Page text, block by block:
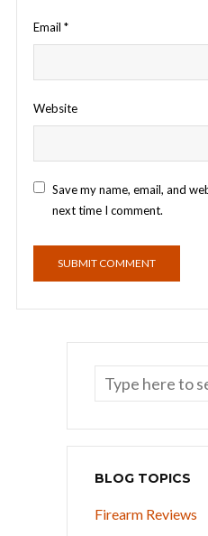
Email *
Website
Save my name, email, and
next time I comment.
BLOG TOPICS
Firearm Reviews